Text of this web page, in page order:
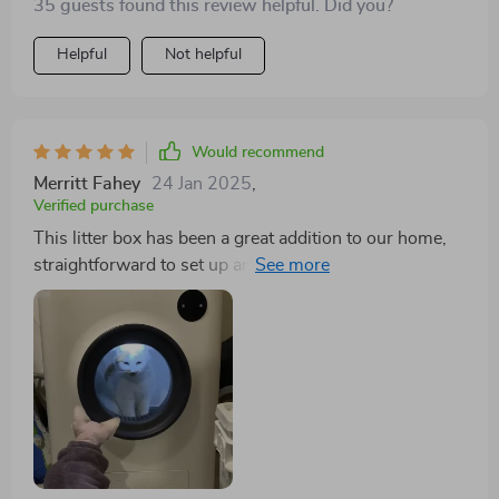
35 guests found this review helpful. Did you?
Helpful Not helpful
Would recommend
Merritt Fahey 24 Jan 2025
Verified purchase
This litter box has been a great addition to our home,
straightforward to set up and excellent at controlling
odors, which is vital in our household with multiple
cats. We've had it for a month without any problems,
though integrating it with its app was a bit challenging,
likely due to my mistake, but it proved time-
consuming. Now operational, the app provides useful
information. I've found that regular kitchen drawstring
bags fit perfectly as liners. We were so satisfied that
we purchased a second unit. Despite their cost, the